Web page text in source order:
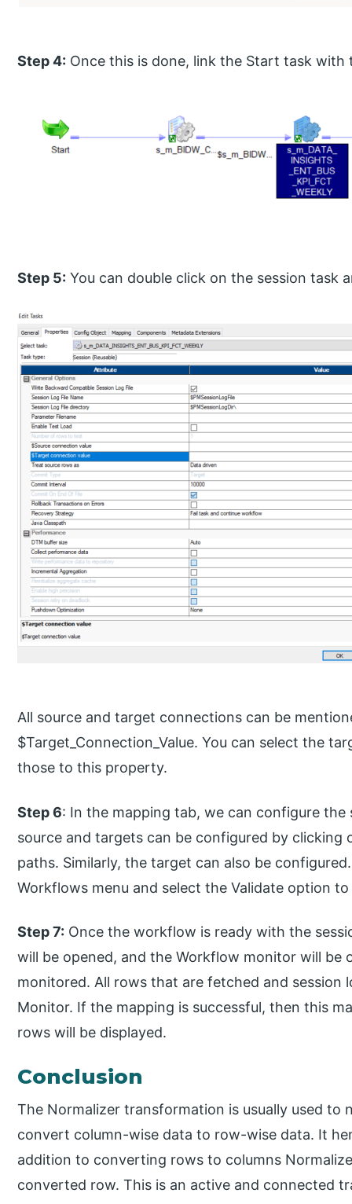
Step 4: Once this is done, link the Start task with
Step 5: You can double click on the session task
All source and target connections can be
$Target_Connection_Value. You can select the
those to this property.
Step 6: In the mapping tab, we can configure
source and targets can be configured by clicking
paths. Similarly, the target can also be
Workflows menu and select the Validate option
Step 7: Once the workflow is ready with the
will be opened, and the Workflow monitor will be
monitored. All rows that are fetched and session
Monitor. If the mapping is successful, then this
rows will be displayed.
Conclusion
The Normalizer transformation is usually used to
convert column-wise data to row-wise data. It
addition to converting rows to columns
converted row. This is an active and connected